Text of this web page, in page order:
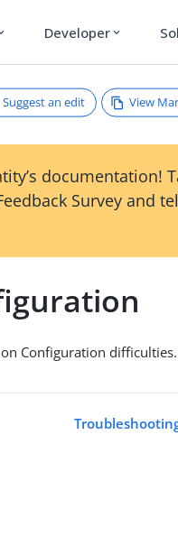
Developer expand_more
Suggest an edit View
documentation!
Survey and
Configuration difficulties.